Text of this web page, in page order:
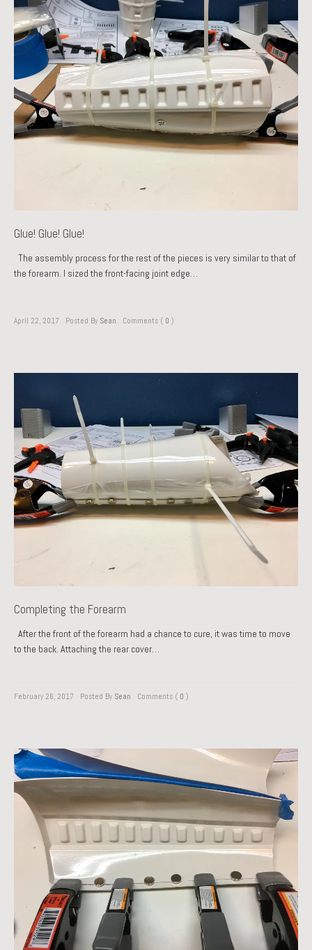
Glue! Glue! Glue!
The assembly process for the rest of the pieces is very similar to that of
the forearm. I sized the front-facing joint edge…
April 22, 2017 Posted By Sean Comments ( 0 )
Completing the Forearm
After the front of the forearm had a chance to cure, it was time to move
to the back. Attaching the rear cover…
February 26, 2017 Posted By Sean Comments ( 0 )